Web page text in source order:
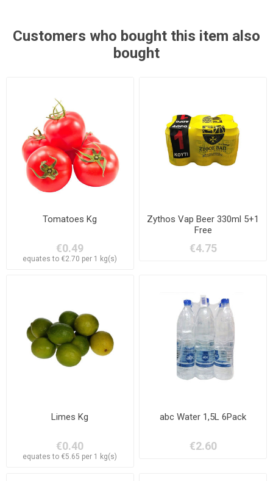
Customers who bought this item also
bought
Tomatoes Kg
€0.49
equates to €2.70 per 1 kg(s)
Zythos Vap Beer 330ml 5+1
Free
€4.75
Limes Kg
€0.40
equates to €5.65 per 1 kg(s)
abc Water 1,5L 6Pack
€2.60